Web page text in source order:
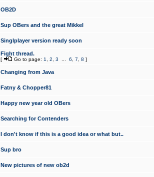
OB2D
Sup OBers and the great Mikkel
Singlplayer version ready soon
Fight thread.
[ Go to page: 1 2 3 6 7 8 ]
Changing from Java
Fatny & Chopper81
Happy new year old OBers
Searching for Contenders
I don't know if this is a good idea or what but..
Sup bro
New pictures of new ob2d